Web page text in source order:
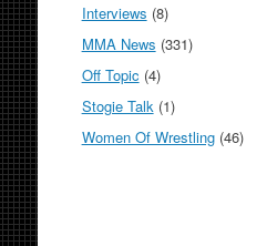
Interviews (8)
MMA News (331)
Off Topic (4)
Stogie Talk(1)
Women Of Wrestling(46)